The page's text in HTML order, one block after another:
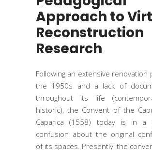
Approach to
Reconstruction
Research
Following an extensive renovation
the 1950s and a lack of
throughout its life
historic), the Convent of the
Caparica (1558) today is in a
confusion about the original
of its spaces. Presently, the